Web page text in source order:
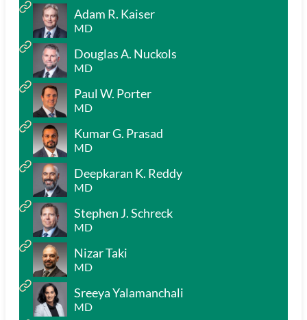
Adam R. Kaiser
MD
Douglas A. Nuckols
MD
Paul W. Porter
MD
Kumar G. Prasad
MD
Deepkaran K. Reddy
MD
Stephen J. Schreck
MD
Nizar Taki
MD
Sreeya Yalamanchali
MD